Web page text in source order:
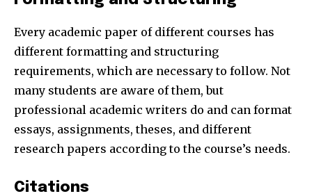
Every academic paper of different courses has
different formatting and structuring
requirements, which are necessary to follow. Not
many students are aware of them, but
professional academic writers do and can format
essays, assignments, theses, and different
research papers according to the course’s needs.
Citations